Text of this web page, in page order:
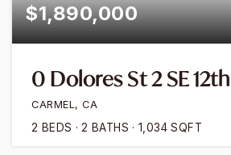
$1,890,000
0 Dolores St 2 SE
CARMEL, CA
2 BEDS 2 BATHS 1,034 SQFT